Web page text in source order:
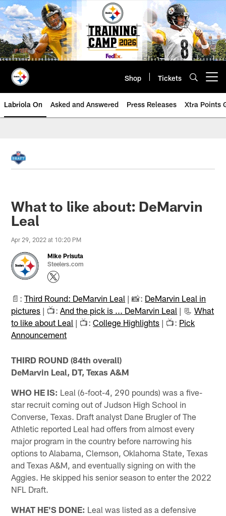
Skip
to
main
content
Shop Tickets
Labriola On Asked and Answered Press Releases Xtra Points
What to like about: DeMarvin
Leal
Apr 29, 2022 at 10:20 PM
Mike Prisuta
Steelers.com
📄:Third Round: DeMarvin Leal | 📸: DeMarvin Leal in
pictures | 📺:And the pick is ... DeMarvin Leal | 📃What
to like about Leal | 📺:College Highlights | 📺: Pick
Announcement
THIRD ROUND (84th overall)
DeMarvin Leal, DT, Texas A&M
WHO HE IS: Leal (6-foot-4, 290 pounds) was a five-
star recruit coming out of Judson High School in
Converse, Texas. Draft analyst Dane Brugler of The
Athletic reported Leal had offers from almost every
major program in the country before narrowing his
options to Alabama, Clemson, Oklahoma State, Texas
and Texas A&M, and eventually signing on with the
Aggies. He skipped his senior season to enter the 2022
NFL Draft.
WHAT HE'S DONE: Leal was listed as a defensive